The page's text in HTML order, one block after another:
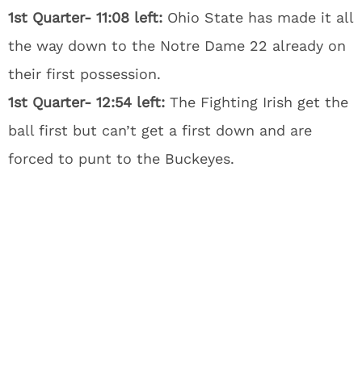
1st Quarter- 11:08 left: Ohio State has made it all
the way down to the Notre Dame 22 already on
their first possession.
1st Quarter- 12:54 left: The Fighting Irish get the
ball first but can’t get a first down and are
forced to punt to the Buckeyes.